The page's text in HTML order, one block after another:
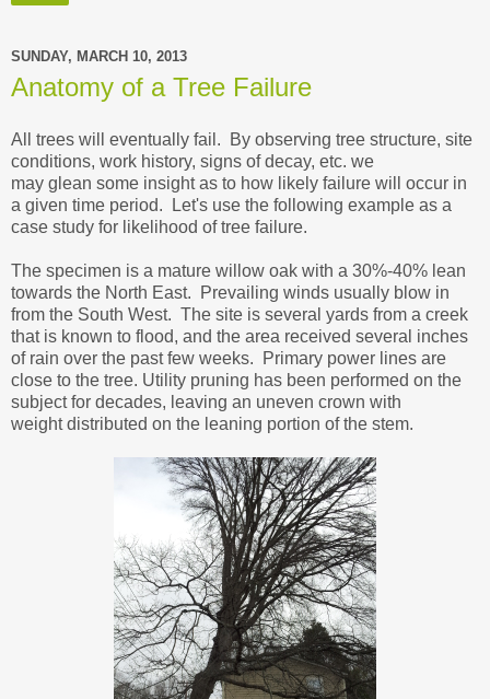
SUNDAY, MARCH 10, 2013
Anatomy of a Tree Failure
All trees will eventually fail. By observing tree structure, site
conditions, work history, signs of decay, etc. we
may glean some insight as to how likely failure will occur in
a given time period. Let's use the following example as a
case study for likelihood of tree failure.
The specimen is a mature willow oak with a 30%-40% lean
towards the North East. Prevailing winds usually blow in
from the South West. The site is several yards from a creek
that is known to flood, and the area received several inches
of rain over the past few weeks. Primary power lines are
close to the tree. Utility pruning has been performed on the
subject for decades, leaving an uneven crown with
weight distributed on the leaning portion of the stem.